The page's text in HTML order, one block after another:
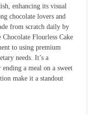
enhancing its visual
chocolate lovers and
from scratch daily by
Flourless Cake
to using premium
needs. It’s a
a meal on a sweet
make it a standout